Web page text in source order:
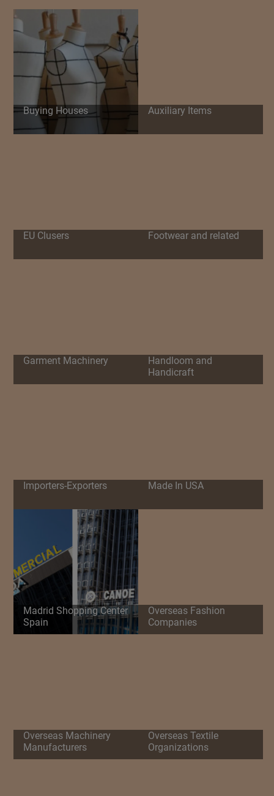
Buying Houses Auxiliary Items
EU Clusers Footwear and related
Garment Machinery
Handloom and
Handicraft
Importers-Exporters Made In USA
Madrid Shopping Center
Spain
Overseas Fashion
Companies
Overseas Machinery
Manufacturers
Overseas Textile
Organizations